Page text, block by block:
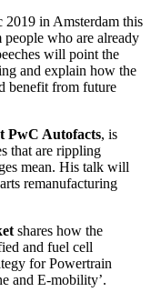
2019 in Amsterdam this
who are already
will point the
and explain how the
benefit from future
PwC Autofacts, is
that are rippling
mean. His talk will
remanufacturing
shares how the
and fuel cell
for Powertrain
and E-mobility’.